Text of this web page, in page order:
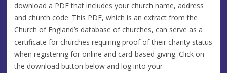
download a PDF that includes your church name, address
and church code. This PDF, which is an extract from the
Church of England’s database of churches, can serve as a
certificate for churches requiring proof of their charity status
when registering for online and card-based giving. Click on
the download button below and log into your